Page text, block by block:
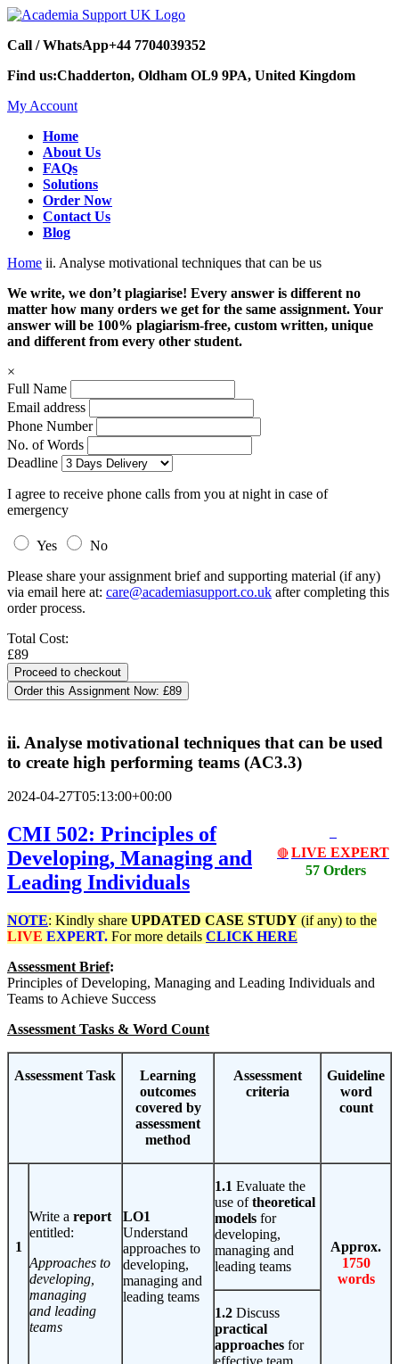
Call / WhatsApp+44 7704039352
Find us:Chadderton, Oldham OL9 9PA, United Kingdom
My Account
Home
About Us
FAQs
Solutions
Order Now
Contact Us
Blog
Home ii. Analyse motivational techniques that can be us
We write, we don’t plagiarise! Every answer is different no
matter how many orders we get for the same assignment. Your
answer will be 100% plagiarism-free, custom written, unique
and different from every other student.
×
Full Name
Email address
Phone Number
No. of Words
Deadline
I agree to receive phone calls from you at night in case of
emergency
Yes
No
Please share your assignment brief and supporting material (if any)
via email here at: care@academiasupport.co.uk after completing this
order process.
Total Cost:
£89
Order this Assignment Now: £89
ii. Analyse motivational techniques that can be used
to create high performing teams (AC3.3)
2024-04-27T05:13:00+00:00
🔴 LIVE EXPERT
57 Orders
CMI 502: Principles of
Developing, Managing and
Leading Individuals
NOTE: Kindly share UPDATED CASE STUDY (if any) to the
LIVE EXPERT. For more details CLICK HERE
Assessment Brief:
Principles ofDeveloping, Managing and Leading Individuals and
Teams to Achieve Success
Assessment Tasks & Word Count
Assessment Task
Learning
outcomes
covered by
assessment
method
Assessment
criteria
Guideline
word
count
1
Write a report
entitled:
Approaches to
developing,
managing
and leading
teams
LO1
Understand
approaches to
developing,
managing and
leading teams
1.1 Evaluate the
use oftheoretical
models for
developing,
managing and
leading teams
Approx.
1750
words
1.2 Discuss
practical
approaches for